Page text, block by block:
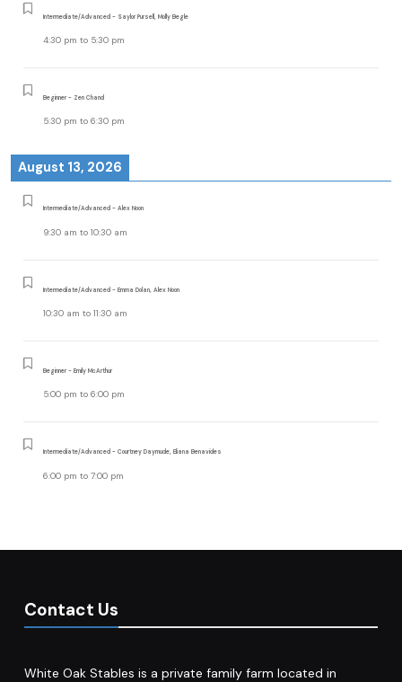
Intermediate/Advanced - Saylor Pursell, Molly Begle
4:30 pm to 5:30 pm
Beginner - Zen Chand
5:30 pm to 6:30 pm
August 13, 2026
Intermediate/Advanced - Alex Noon
9:30 am to 10:30 am
Intermediate/Advanced - Emma Dolan, Alex Noon
10:30 am to 11:30 am
Beginner - Emily McArthur
5:00 pm to 6:00 pm
Intermediate/Advanced - Courtney Daymude, Eliana Benavides
6:00 pm to 7:00 pm
Contact Us
White Oak Stables is a private family farm located in